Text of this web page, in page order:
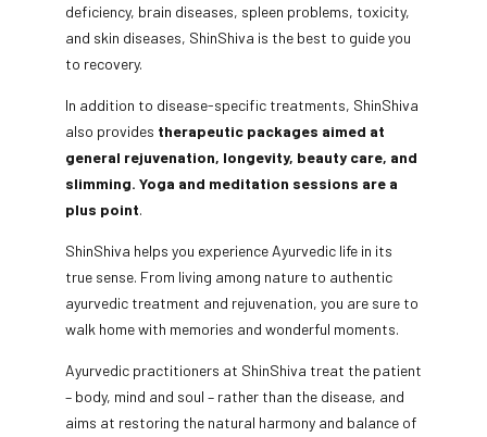
deficiency, brain diseases, spleen problems, toxicity,
and skin diseases, ShinShiva is the best to guide you
to recovery.
In addition to disease-specific treatments, ShinShiva
also provides therapeutic packages aimed at
general rejuvenation, longevity, beauty care, and
slimming. Yoga and meditation sessions are a
plus point.
ShinShiva helps you experience Ayurvedic life in its
true sense. From living among nature to authentic
ayurvedic treatment and rejuvenation, you are sure to
walk home with memories and wonderful moments.
Ayurvedic practitioners at ShinShiva treat the patient
– body, mind and soul – rather than the disease, and
aims at restoring the natural harmony and balance of